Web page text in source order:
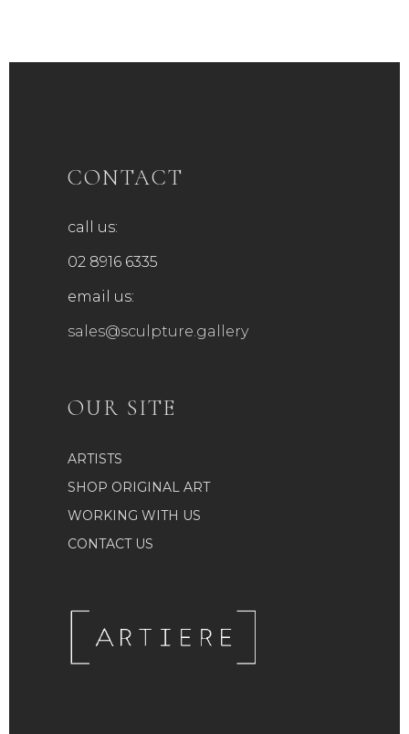
CONTACT
call us:
02 8916 6335
email us:
sales@sculpture.gallery
OUR SITE
ARTISTS
SHOP ORIGINAL ART
WORKING WITH US
CONTACT US